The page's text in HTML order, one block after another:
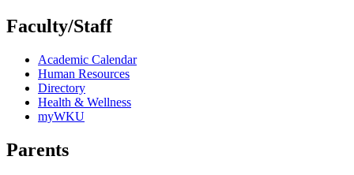
Faculty/Staff
Academic Calendar
Human Resources
Directory
Health & Wellness
myWKU
Parents